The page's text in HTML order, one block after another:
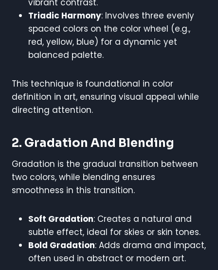
Triadic Harmony: Involves three evenly
spaced colors on the color wheel (e.g.,
red, yellow, blue) for a dynamic yet
balanced palette.
This technique is foundational in color
definition in art, ensuring visual appeal while
directing attention.
2. Gradation And Blending
Gradation is the gradual transition between
two colors, while blending ensures
smoothness in this transition.
Soft Gradation: Creates a natural and
subtle effect, ideal for skies or skin tones.
Bold Gradation: Adds drama and impact,
often used in abstract or modern art.